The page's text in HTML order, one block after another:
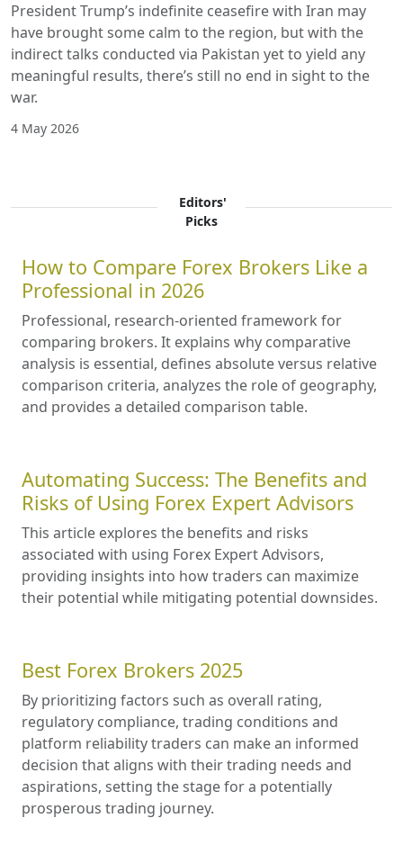
President Trump’s indefinite ceasefire with Iran may
have brought some calm to the region, but with the
indirect talks conducted via Pakistan yet to yield any
meaningful results, there’s still no end in sight to the
war.
4 May 2026
Editors'
Picks
How to Compare Forex Brokers Like a
Professional in 2026
Professional, research-oriented framework for
comparing brokers. It explains why comparative
analysis is essential, defines absolute versus relative
comparison criteria, analyzes the role of geography,
and provides a detailed comparison table.
Automating Success: The Benefits and
Risks of Using Forex Expert Advisors
This article explores the benefits and risks
associated with using Forex Expert Advisors,
providing insights into how traders can maximize
their potential while mitigating potential downsides.
Best Forex Brokers 2025
By prioritizing factors such as overall rating,
regulatory compliance, trading conditions and
platform reliability traders can make an informed
decision that aligns with their trading needs and
aspirations, setting the stage for a potentially
prosperous trading journey.